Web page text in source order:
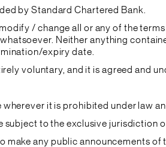
by Standard Chartered Bank.
/ change all or any of the
Neither anything
expiry date.
voluntary, and it is agreed and
wherever it is prohibited under law
subject to the exclusive jurisdiction
make any public announcements of